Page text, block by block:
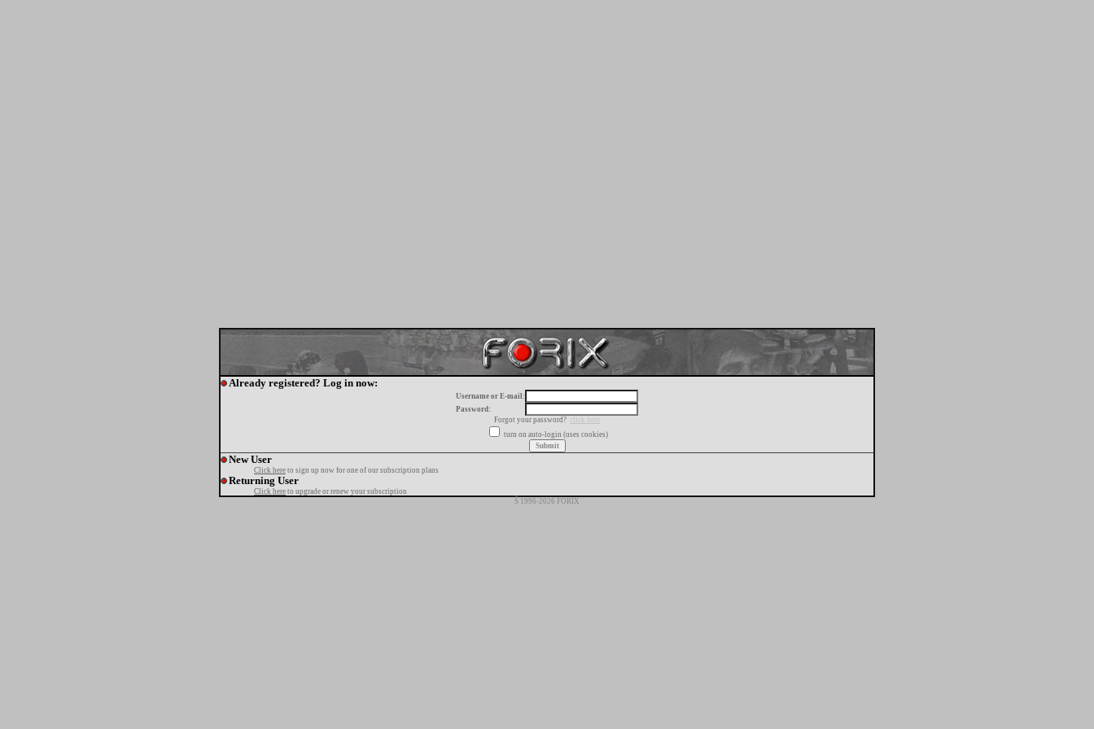
Already registered? Log in now:
Username or E-mail:
Password:
Forgot your password?
click here
turn on auto-login (uses cookies)
New User
Click here to sign up now for one of our subscription plans
Returning User
Click here to upgrade or renew your subscription
Š 1996-2026 FORIX